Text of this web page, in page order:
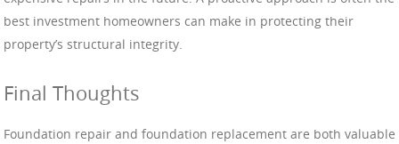
best investment homeowners can make in protecting their
property’s structural integrity.
Final Thoughts
Foundation repair and foundation replacement are both valuable